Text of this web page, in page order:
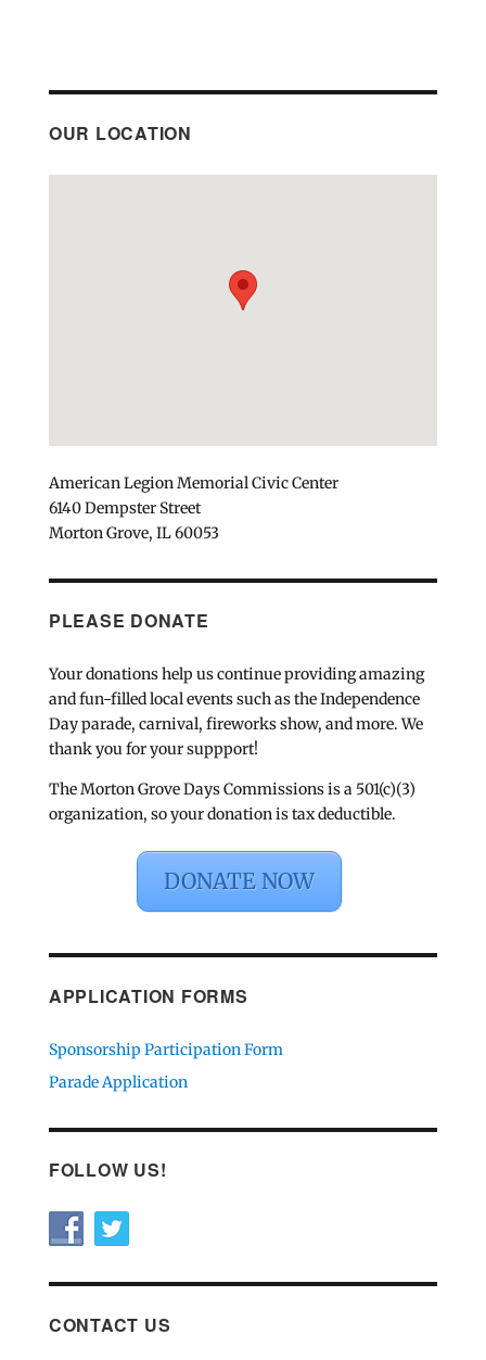
OUR LOCATION
American Legion Memorial Civic Center
6140 Dempster Street
Morton Grove, IL 60053
PLEASE DONATE
Your donations help us continue providing amazing
and fun-filled local events such as the Independence
Day parade, carnival, fireworks show, and more. We
thank you for your suppport!
The Morton Grove Days Commissions is a 501(c)(3)
organization, so your donation is tax deductible.
DONATE NOW
APPLICATION FORMS
Sponsorship Participation Form
Parade Application
FOLLOW US!
CONTACT US